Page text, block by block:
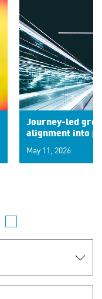
Journey-led
alignment into
May 11, 2026